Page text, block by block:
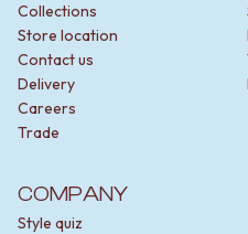
Collections
Store location
Contact us
Delivery
Careers
Trade
COMPANY
Style quiz